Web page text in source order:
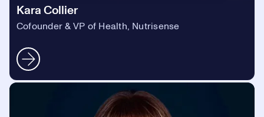
Kara Collier
Cofounder & VP of Health, Nutrisense